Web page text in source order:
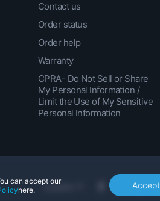
can accept our
here. Accept
Contact us
Order status
Order help
Warranty
CPRA- Do Not Sell or Share
My Personal Information /
Limit the Use of My Sensitive
Personal Information